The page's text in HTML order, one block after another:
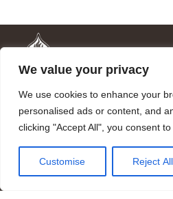
We value your privacy
We use cookies to enhance your
personalised ads or content, and
clicking "Accept All", you consent
Customise Reject All
Mandragora logo art by
Registered in the Registry of